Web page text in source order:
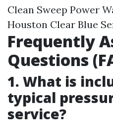
Clean Sweep Power
Houston Clear Blue
Frequently
Questions
1. What is
typical
service?